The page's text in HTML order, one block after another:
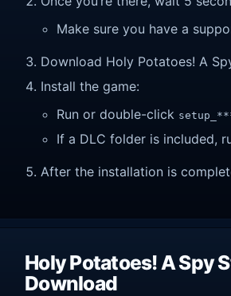
Make sure you have a
Download Holy Potatoes! A
Install the game:
Run or double-click
If a DLC folder is included,
After the installation is
Holy Potatoes! A Spy
Download